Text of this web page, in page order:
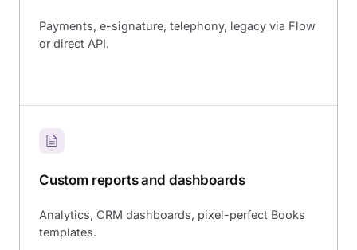
Payments, e-signature, telephony, legacy via Flow
or direct API.
Custom reports and dashboards
Analytics, CRM dashboards, pixel-perfect Books
templates.